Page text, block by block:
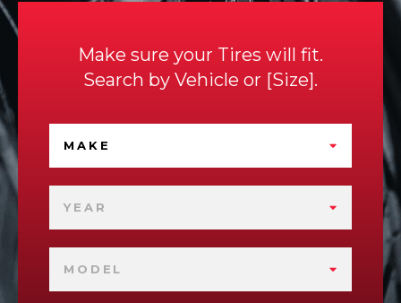
Make sure your Tires will fit.
Search by Vehicle or Size .
MAKE
YEAR
MODEL